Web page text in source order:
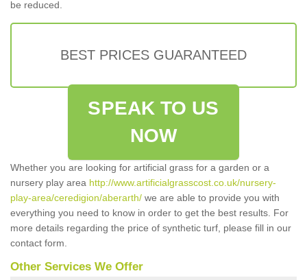
be reduced.
BEST PRICES GUARANTEED
SPEAK TO US
NOW
Whether you are looking for artificial grass for a garden or a
nursery play area http://www.artificialgrasscost.co.uk/nursery-
play-area/ceredigion/aberarth/ we are able to provide you with
everything you need to know in order to get the best results. For
more details regarding the price of synthetic turf, please fill in our
contact form.
Other Services We Offer